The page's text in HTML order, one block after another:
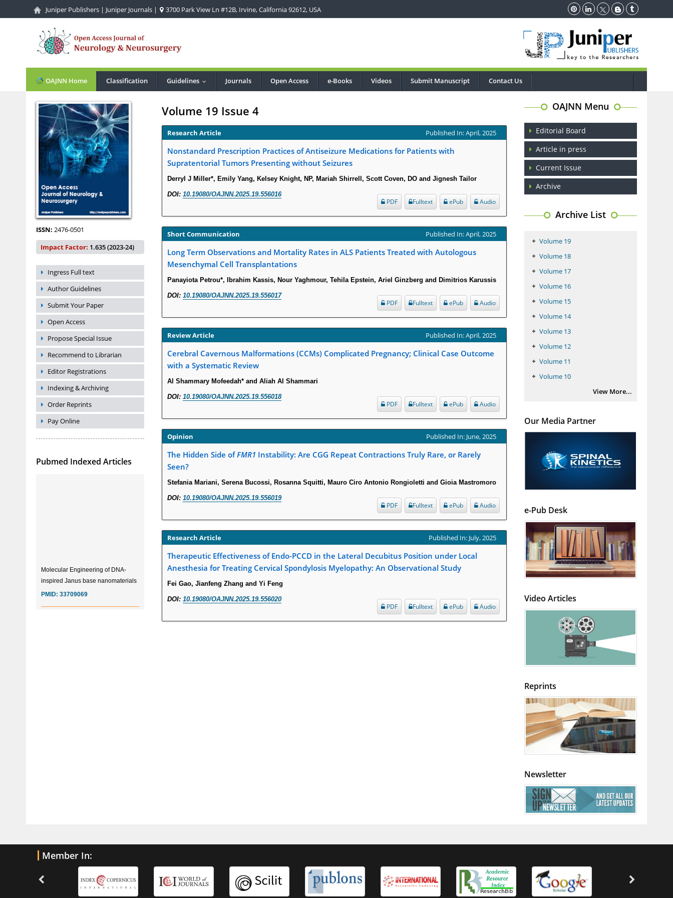
Juniper Publishers | Juniper Journals | 3700 Park View Ln #12B, Irvine, California 92612, USA
OAJNN Home Classification Guidelines Journals Open Access e-Books Videos Submit Manuscript Contact Us
ISSN: 2476-0501
Impact Factor: 1.635 (2023-24)
Ingress Full text
Author Guidelines
Submit Your Paper
Open Access
Propose Special Issue
Recommend to Librarian
Editor Registrations
Indexing & Archiving
Order Reprints
Pay Online
Pubmed Indexed Articles
inspired Janus base nanomaterials
PMID:30828700
Increased Fluoroquinolone-
Susceptibility and Preserved
Volume 19 Issue 4
Research Article Published In: April, 2025
Nonstandard Prescription Practices of Antiseizure Medications for Patients with
Supratentorial Tumors Presenting without Seizures
Derryl J Miller*, Emily Yang, Kelsey Knight, NP, Mariah Shirrell, Scott Coven, DO and Jignesh Tailor
DOI: 10.19080/OAJNN.2025.19.556016
Audio
ePub
Fulltext
PDF
Short Communication Published In: April, 2025
Long Term Observations and Mortality Rates in ALS Patients Treated with Autologous
Mesenchymal Cell Transplantations
Panayiota Petrou*, Ibrahim Kassis, Nour Yaghmour, Tehila Epstein, Ariel Ginzberg and Dimitrios Karussis
DOI: 10.19080/OAJNN.2025.19.556017
Audio
ePub
Fulltext
PDF
Review Article Published In: April, 2025
Cerebral Cavernous Malformations (CCMs) Complicated Pregnancy; Clinical Case Outcome
with a Systematic Review
Al Shammary Mofeedah* and Aliah Al Shammari
DOI: 10.19080/OAJNN.2025.19.556018
Audio
ePub
Fulltext
PDF
Opinion Published In: June, 2025
The Hidden Side ofFMR1 Instability: Are CGG Repeat Contractions Truly Rare, or Rarely
Seen?
Stefania Mariani, Serena Bucossi, Rosanna Squitti, Mauro Ciro Antonio Rongioletti and Gioia Mastromoro
DOI: 10.19080/OAJNN.2025.19.556019
Audio
ePub
Fulltext
PDF
Research Article Published In: July, 2025
Therapeutic Effectiveness of Endo-PCCD in the Lateral Decubitus Position under Local
Anesthesia for Treating Cervical Spondylosis Myelopathy: An Observational Study
Fei Gao, Jianfeng Zhang and Yi Feng
DOI: 10.19080/OAJNN.2025.19.556020
Audio
ePub
Fulltext
PDF
OAJNN Menu
Editorial Board
Article in press
Current Issue
Archive
Archive List
Volume 19
Volume 18
Volume 17
Volume 16
Volume 15
Volume 14
Volume 13
Volume 12
Volume 11
Volume 10
View More...
Our Media Partner
e-Pub Desk
Video Articles
Reprints
Newsletter
Member In: